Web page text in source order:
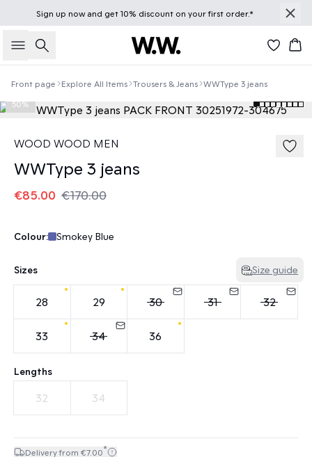
Sign up nowand get 10% discount on your first order.*
Search
Front page Explore All Items Trousers & Jeans WWType 3 jeans
50%
WOOD WOOD MEN
WWType 3 jeans
€85.00 €170.00
Colour: Smokey Blue
Sizes Size guide
28 29 30 31 32
33 34 36
Lengths
32 34
Delivery from €7.00*